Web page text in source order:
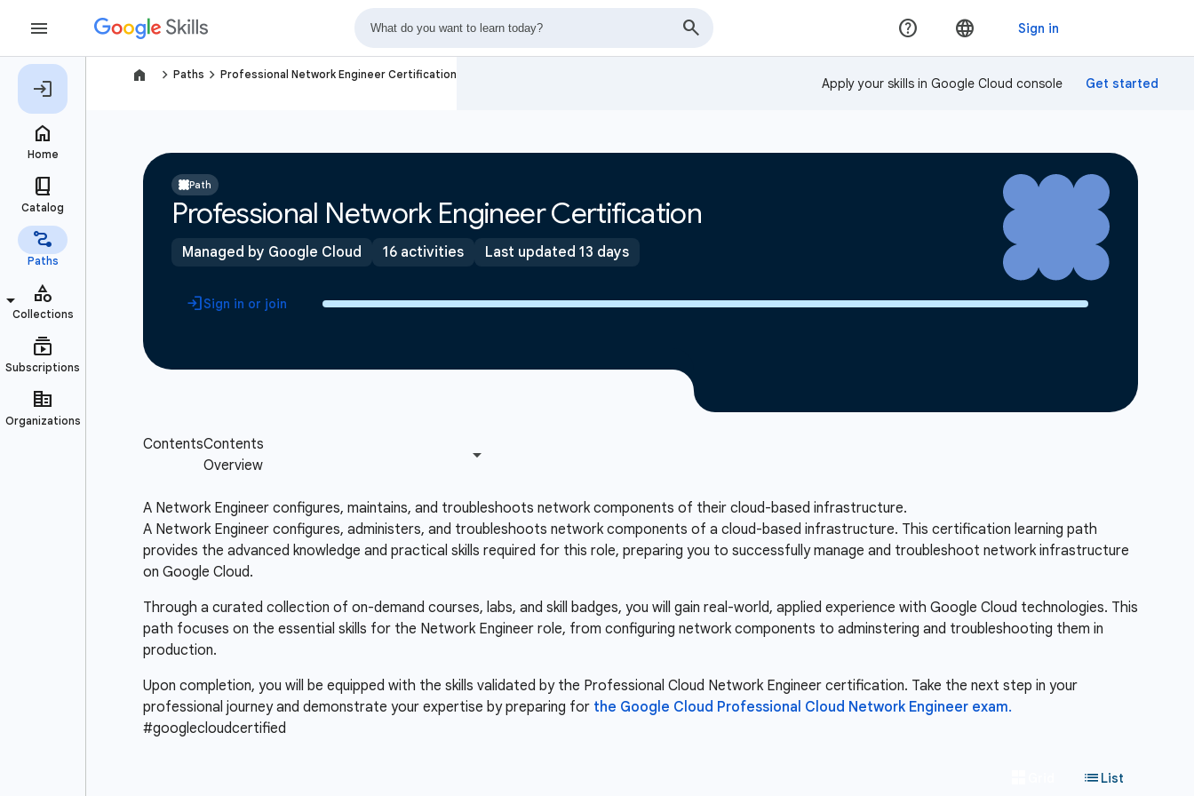
navigate_next Paths navigate_next Professional Network Engineer Certification
Apply your skills in Google Cloud console
Path
Professional Network Engineer Certification
Managed by Google Cloud 16 activities Last updated 13 days
Sign in or join
A Network Engineer configures, maintains, and troubleshoots network components of their cloud-based infrastructure.
A Network Engineer configures, administers, and troubleshoots network components of a cloud-based infrastructure. This certification learning path
provides the advanced knowledge and practical skills required for this role, preparing you to successfully manage and troubleshoot network infrastructure
on Google Cloud.
Through a curated collection of on-demand courses, labs, and skill badges, you will gain real-world, applied experience with Google Cloud technologies. This
path focuses on the essential skills for the Network Engineer role, from configuring network components to adminstering and troubleshooting them in
production.
Upon completion, you will be equipped with the skills validated by the Professional Cloud Network Engineer certification. Take the next step in your
professional journey and demonstrate your expertise by preparing for the Google Cloud Professional Cloud Network Engineer exam.
#googlecloudcertified